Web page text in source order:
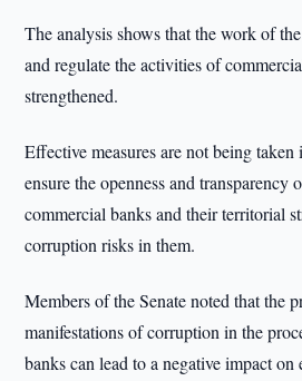
The analysis shows that the work of
and regulate the activities of
strengthened.
Effective measures are not being
ensure the openness and transparency
commercial banks and their territorial
corruption risks in them.
Members of the Senate noted that the
manifestations of corruption in the
banks can lead to a negative impact